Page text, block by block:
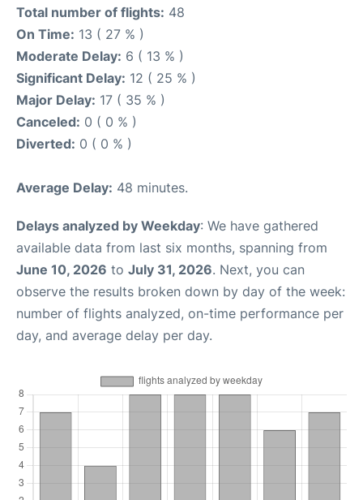
Total number of flights: 48
On Time: 13 ( 27 % )
Moderate Delay: 6 ( 13 % )
Significant Delay: 12 ( 25 % )
Major Delay: 17 ( 35 % )
Canceled: 0 ( 0 % )
Diverted: 0 ( 0 % )
Average Delay: 48 minutes.
Delays analyzed by Weekday: We have gathered
available data from last six months, spanning from
June 10, 2026 to July 31, 2026. Next, you can
observe the results broken down by day of the week:
number of flights analyzed, on-time performance per
day, and average delay per day.